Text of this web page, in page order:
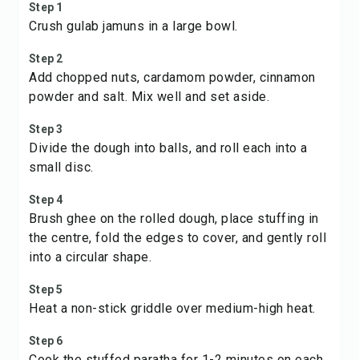
Step 1
Crush gulab jamuns in a large bowl.
Step 2
Add chopped nuts, cardamom powder, cinnamon
powder and salt. Mix well and set aside.
Step 3
Divide the dough into balls, and roll each into a
small disc.
Step 4
Brush ghee on the rolled dough, place stuffing in
the centre, fold the edges to cover, and gently roll
into a circular shape.
Step 5
Heat a non-stick griddle over medium-high heat.
Step 6